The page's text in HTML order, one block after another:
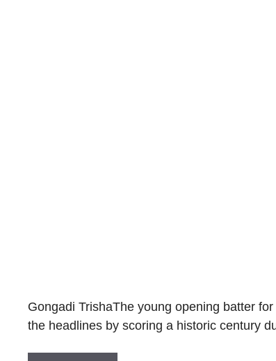
Gongadi TrishaThe young opening batter
the headlines by scoring a historic century